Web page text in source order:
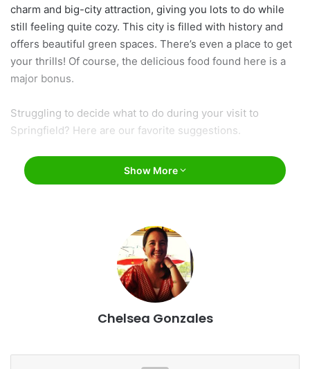
charm and big-city attraction, giving you lots to do while
still feeling quite cozy. This city is filled with history and
offers beautiful green spaces. There’s even a place to get
your thrills! Of course, the delicious food found here is a
major bonus.
Struggling to decide what to do during your visit to
Springfield? Here are our favorite suggestions.
Show More
Chelsea Gonzales